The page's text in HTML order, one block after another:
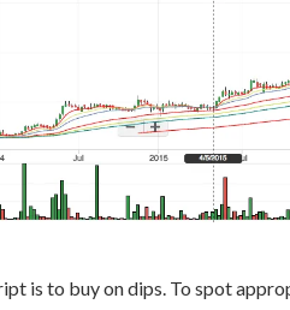
is to buy on dips. To spot